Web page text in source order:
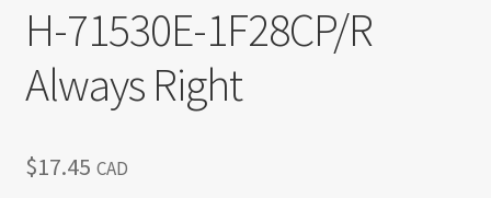
H-71530E-1F28CP/R
Always Right
$17.45 CAD